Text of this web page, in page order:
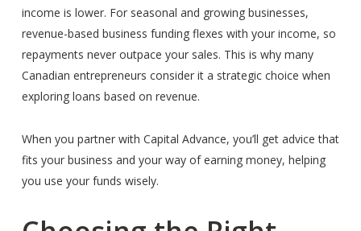
income is lower. For seasonal and growing businesses,
revenue-based business funding flexes with your income, so
repayments never outpace your sales. This is why many
Canadian entrepreneurs consider it a strategic choice when
exploring loans based on revenue.
When you partner with Capital Advance, you’ll get advice that
fits your business and your way of earning money, helping
you use your funds wisely.